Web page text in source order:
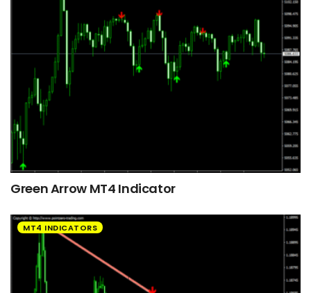
Green Arrow MT4 Indicator
MT4 INDICATORS